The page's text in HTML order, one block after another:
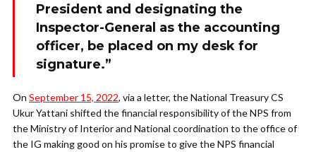
President and designating the
Inspector-General as the accounting
officer, be placed on my desk for
signature.”
On September 15, 2022, via a letter, the National Treasury CS
Ukur Yattani shifted the financial responsibility of the NPS from
the Ministry of Interior and National coordination to the office of
the IG making good on his promise to give the NPS financial